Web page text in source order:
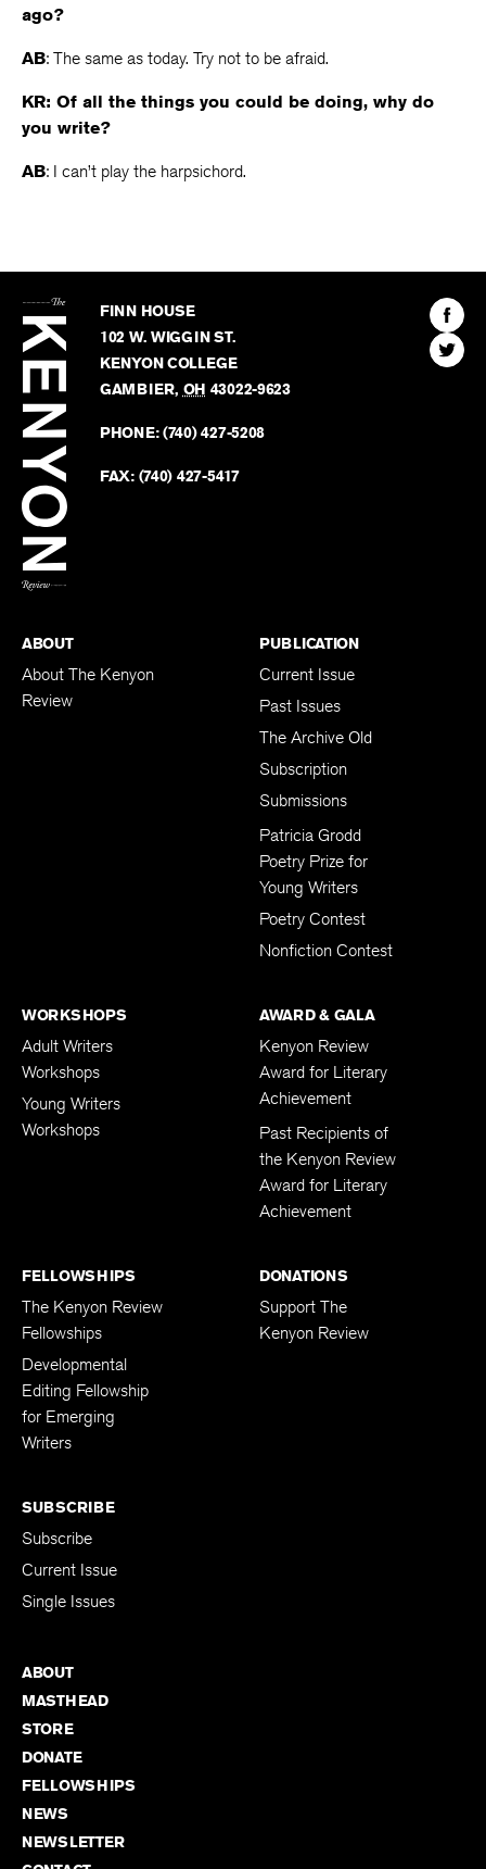
ago?
AB: The same as today. Try not to be afraid.
KR: Of all the things you could be doing, why do
you write?
AB: I can’t play the harpsichord.
Kenyon
Review
FINN HOUSE
102 W. WIGGIN ST.
KENYON COLLEGE
GAMBIER, OH 43022-9623
PHONE:(740) 427-5208
FAX: (740) 427-5417
Find
The
Find
The
ABOUT
About The Kenyon
Review
PUBLICATION
Current Issue
Past Issues
The Archive Old
Subscription
Submissions
Patricia Grodd
Poetry Prize for
Young Writers
Poetry Contest
Nonfiction Contest
WORKSHOPS
Adult Writers
Workshops
Young Writers
Workshops
AWARD & GALA
Kenyon Review
Award for Literary
Achievement
Past Recipients of
the Kenyon Review
Award for Literary
Achievement
FELLOWSHIPS
The Kenyon Review
Fellowships
Developmental
Editing Fellowship
for Emerging
Writers
DONATIONS
Support The
Kenyon Review
SUBSCRIBE
Subscribe
Current Issue
Single Issues
ABOUT
MASTHEAD
STORE
DONATE
FELLOWSHIPS
NEWS
NEWSLETTER